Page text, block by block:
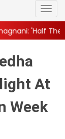
We're... ||
At
Week